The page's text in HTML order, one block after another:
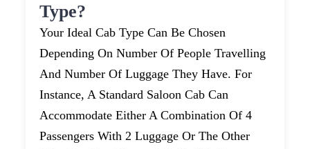
Type?
Your Ideal Cab Type Can Be Chosen
Depending On Number Of People Travelling
And Number Of Luggage They Have. For
Instance, A Standard Saloon Cab Can
Accommodate Either A Combination Of 4
Passengers With 2 Luggage Or The Other